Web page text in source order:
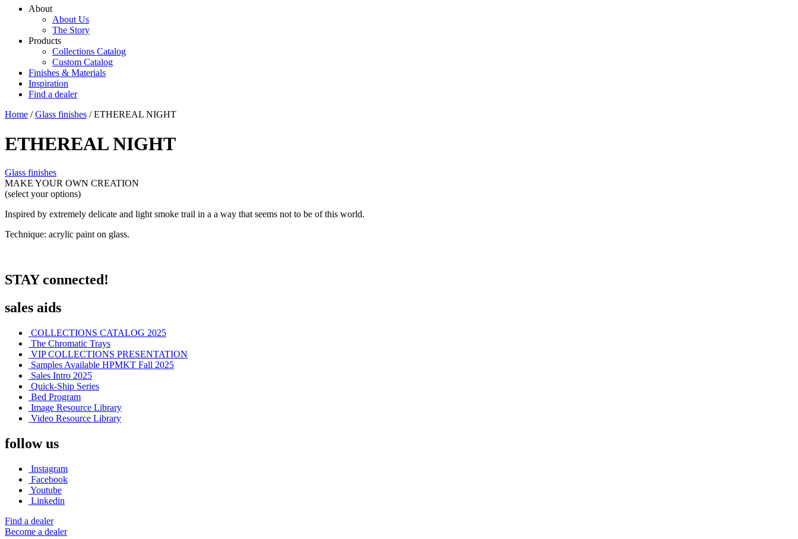
About
About Us
The Story
Products
Collections Catalog
Custom Catalog
Finishes & Materials
Inspiration
Find a dealer
Home /Glass finishes / ETHEREAL NIGHT
ETHEREAL NIGHT
Glass finishes
MAKE YOUR OWN CREATION
(select your options)
Inspired by extremely delicate and light smoke trail in a a way that seems not to be of this world.
Technique: acrylic paint on glass.
STAY connected!
sales aids
COLLECTIONS CATALOG 2025
The Chromatic Trays
VIP COLLECTIONS PRESENTATION
Samples Available HPMKT Fall 2025
Sales Intro 2025
Quick-Ship Series
Bed Program
Image Resource Library
Video Resource Library
follow us
Instagram
Facebook
Youtube
Linkedin
Find a dealer
Become a dealer